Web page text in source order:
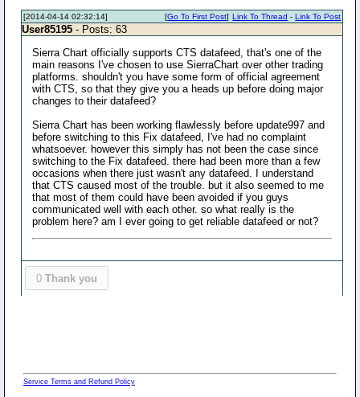
[2014-04-14 02:32:14] Link To Thread -Link To Post
[Go To First Post]
User85195 - Posts: 63
Sierra Chart officially supports CTS datafeed, that's one of the
main reasons I've chosen to use SierraChart over other trading
platforms. shouldn't you have some form of official agreement
with CTS, so that they give you a heads up before doing major
changes to their datafeed?
Sierra Chart has been working flawlessly before update997 and
before switching to this Fix datafeed, I've had no complaint
whatsoever. however this simply has not been the case since
switching to the Fix datafeed. there had been more than a few
occasions when there just wasn't any datafeed. I understand
that CTS caused most of the trouble. but it also seemed to me
that most of them could have been avoided if you guys
communicated well with each other. so what really is the
problem here? am I ever going to get reliable datafeed or not?
0 Thank you
Service Terms and Refund Policy